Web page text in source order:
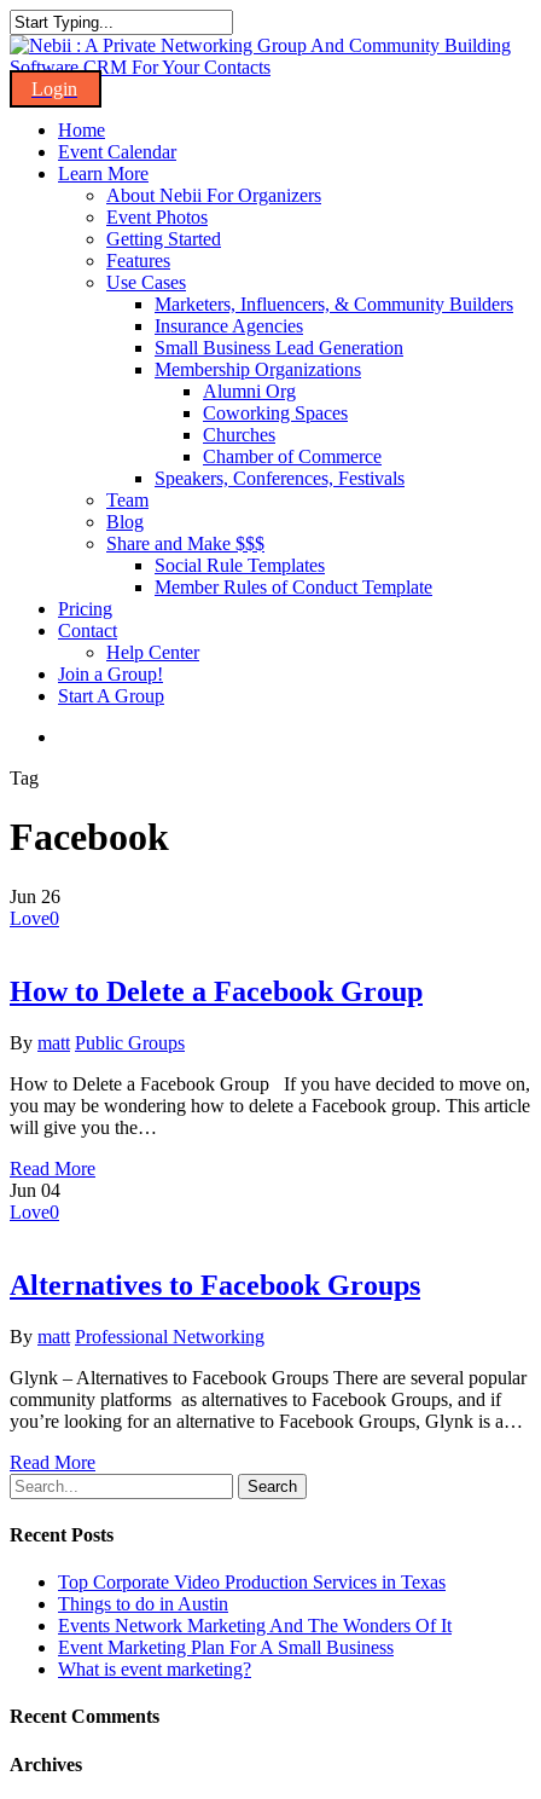
Skip
to
main
content
Close
Search
Menu
Home
Event Calendar
Learn More
About Nebii For Organizers
Event Photos
Getting Started
Features
Use Cases
Marketers, Influencers, & Community Builders
Insurance Agencies
Small Business Lead Generation
Membership Organizations
Alumni Org
Coworking Spaces
Churches
Chamber of Commerce
Speakers, Conferences, Festivals
Team
Blog
Share and Make $$$
Social Rule Templates
Member Rules of Conduct Template
Pricing
Contact
Help Center
Join a Group!
Start A Group
Tag
Facebook
Jun 26
Love0
How to Delete a Facebook Group
By matt Public Groups
How to Delete a Facebook Group If you have decided to move on,
you may be wondering how to delete a Facebook group. This article
will give you the…
Read More
Jun 04
Love0
Alternatives to Facebook Groups
By matt Professional Networking
Glynk – Alternatives to Facebook Groups There are several popular
community platforms as alternatives to Facebook Groups, and if
you’re looking for an alternative to Facebook Groups, Glynk is a…
Read More
Search
Recent Posts
Top Corporate Video Production Services in Texas
Things to do in Austin
Events Network Marketing And The Wonders Of It
Event Marketing Plan For A Small Business
What is event marketing?
Recent Comments
Archives